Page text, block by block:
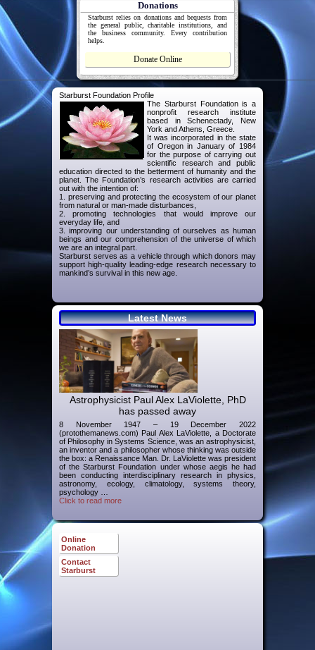
Donations
Starburst relies on donations and bequests from
the general public, charitable institutions, and
the business community. Every contribution
helps.
Donate Online
Starburst Foundation Profile
The Starburst Foundation is a
nonprofit research institute
based in Schenectady, New
York and Athens, Greece.
It was incorporated in the state
of Oregon in January of 1984
for the purpose of carrying out
scientific research and public
education directed to the betterment of humanity and the
planet. The Foundation’s research activities are carried
out with the intention of:
1. preserving and protecting the ecosystem of our planet
from natural or man-made disturbances,
2. promoting technologies that would improve our
everyday life, and
3. improving our understanding of ourselves as human
beings and our comprehension of the universe of which
we are an integral part.
Starburst serves as a vehicle through which donors may
support high-quality leading-edge research necessary to
mankind’s survival in this new age.
Latest News
Astrophysicist Paul Alex LaViolette, PhD
has passed away
8 November 1947 – 19 December 2022
(protothemanews.com) Paul Alex LaViolette, a Doctorate
of Philosophy in Systems Science, was an astrophysicist,
an inventor and a philosopher whose thinking was outside
the box: a Renaissance Man. Dr. LaViolette was president
of the Starburst Foundation under whose aegis he had
been conducting interdisciplinary research in physics,
astronomy, ecology, climatology, systems theory,
psychology …
Click to read more
Online
Donation
Contact
Starburst